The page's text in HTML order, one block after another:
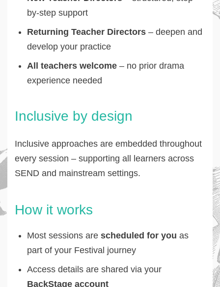
by-step support
Returning Teacher Directors – deepen and
develop your practice
All teachers welcome – no prior drama
experience needed
Inclusive by design
Inclusive approaches are embedded throughout
every session – supporting all learners across
SEND and mainstream settings.
How it works
Most sessions arescheduled for you as
part of your Festival journey
Access details are shared via your
BackStage account